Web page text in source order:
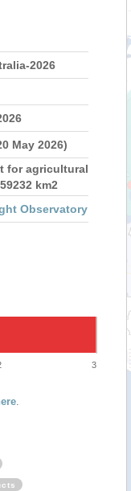
2026
May 2026)
for agricultural
km2
Observatory
3
.